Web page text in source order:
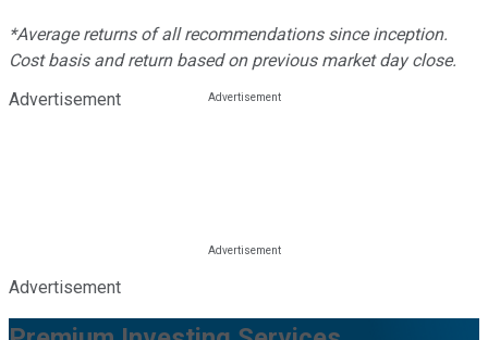
*Average returns of all recommendations since inception.
Cost basis and return based on previous market day close.
Advertisement
Advertisement